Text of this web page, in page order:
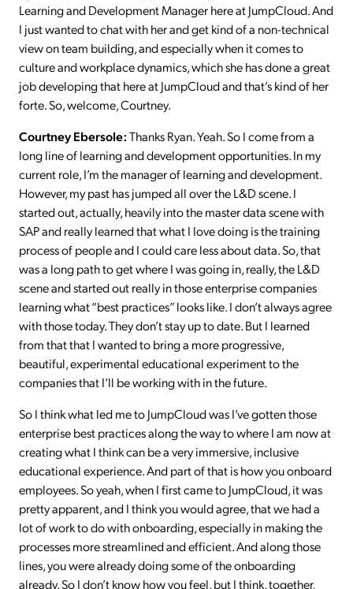
Learning and Development Manager here at JumpCloud. And
I just wanted to chat with her and get kind of a non-technical
view on team building, and especially when it comes to
culture and workplace dynamics, which she has done a great
job developing that here at JumpCloud and that’s kind of her
forte. So, welcome, Courtney.
Courtney Ebersole:Thanks Ryan. Yeah. So I come from a
long line of learning and development opportunities. In my
current role, I’m the manager of learning and development.
However, my past has jumped all over the L&D scene. I
started out, actually, heavily into the master data scene with
SAP and really learned that what I love doing is the training
process of people and I could care less about data. So, that
was a long path to get where I was going in, really, the L&D
scene and started out really in those enterprise companies
learning what “best practices” looks like. I don’t always agree
with those today. They don’t stay up to date. But I learned
from that that I wanted to bring a more progressive,
beautiful, experimental educational experiment to the
companies that I’ll be working with in the future.
So I think what led me to JumpCloud was I’ve gotten those
enterprise best practices along the way to where I am now at
creating what I think can be a very immersive, inclusive
educational experience. And part of that is how you onboard
employees. So yeah, when I first came to JumpCloud, it was
pretty apparent, and I think you would agree, that we had a
lot of work to do with onboarding, especially in making the
processes more streamlined and efficient. And along those
lines, you were already doing some of the onboarding
already. So I don’t know how you feel, but I think, together,